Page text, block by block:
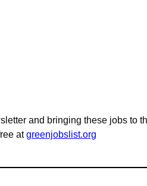
and bringing these jobs to
at greenjobslist.org